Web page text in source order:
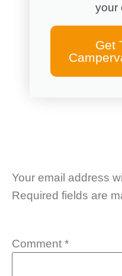
your
Get
Your email address
Required fields are
Comment *